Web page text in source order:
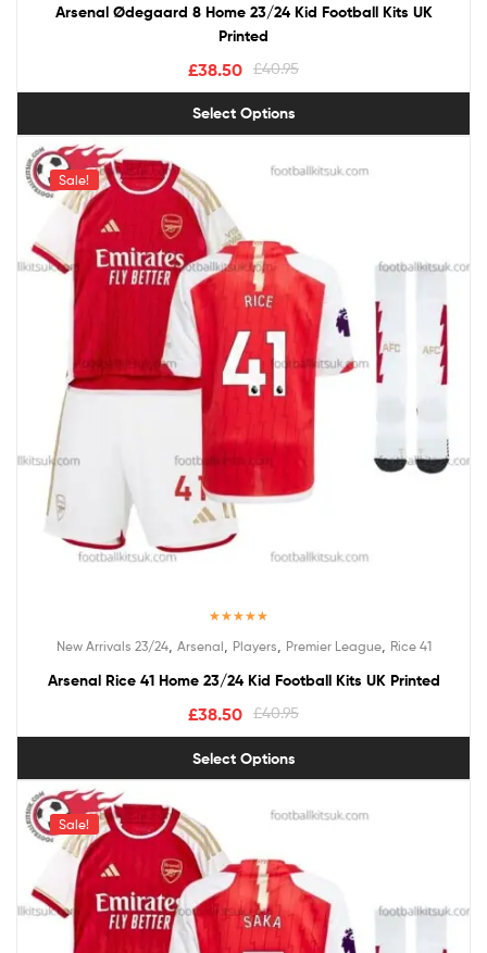
Arsenal Ødegaard 8 Home 23/24 Kid Football Kits UK
Printed
£40.95
£38.50
Select Options
Sale!
out of 5
New Arrivals 23/24, Arsenal, Players, Premier League, Rice 41
Arsenal Rice 41 Home 23/24 Kid Football Kits UK Printed
£40.95
£38.50
Select Options
Sale!